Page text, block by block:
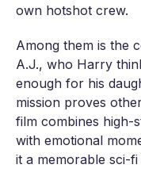
own hotshot crew.
Among them is the
A.J., who Harry
enough for his
mission proves
film combines high-
with emotional
it a memorable sci-